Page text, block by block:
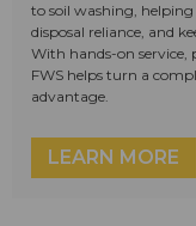
to soil washing,
disposal reliance, and
With hands-on
FWS helps turn a
advantage.
LEARN MORE